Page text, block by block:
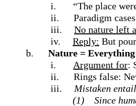
i.
“The place
ii.
Paradigm
iii.
No nature left
iv.
Reply: But
b.
Nature = Everything
i.
Argument for:
ii.
Rings false:
iii.
Mistaken
(1)
Since